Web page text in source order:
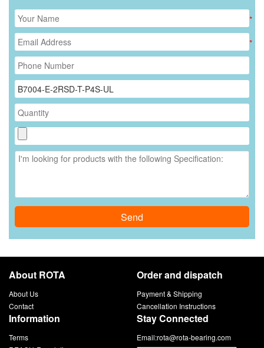
*
*
Send
About ROTA
About Us
Contact
Order and dispatch
Payment & Shipping
Cancellation Instructions
Information
Terms
Stay Connected
Email:rota@rota-bearing.com